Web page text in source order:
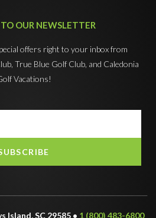
TO OUR NEWSLETTER
offers right to your inbox from
True Blue Golf Club, and Caledonia
Vacations!
Island, SC 29585 • 1 (800) 483-6800